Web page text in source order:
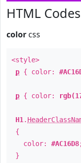
HTML
color css
<style>
p { color:
p { color:
H1 .
{
color: #AC16D8
}